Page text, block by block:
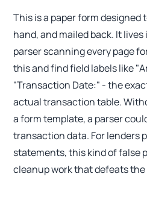
This is a paper form designed
hand, and mailed back. It
parser scanning every page
this and find field labels like
"Transaction Date:" - the
actual transaction table.
a form template, a parser
transaction data. For lenders
statements, this kind of false
cleanup work that defeats